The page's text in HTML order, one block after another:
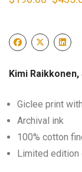
Price
$435.00
Kimi
Giclee print
Archival ink
100% cotton
Limited edition